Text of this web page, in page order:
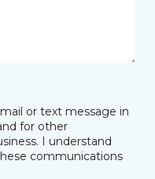
or text message in
for other
I understand
communications